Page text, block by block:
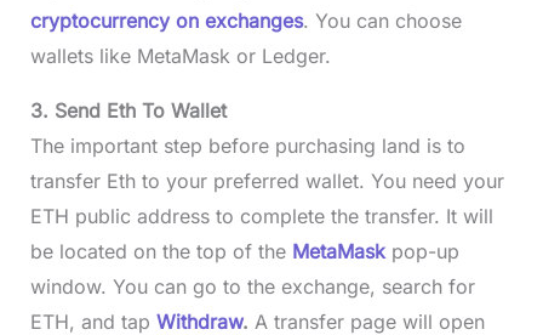
cryptocurrency on exchanges. You can choose
wallets like MetaMask or Ledger.
3. Send Eth To Wallet
The important step before purchasing land is to
transfer Eth to your preferred wallet. You need your
ETH public address to complete the transfer. It will
be located on the top of the MetaMask pop-up
window. You can go to the exchange, search for
ETH, and tap Withdraw. A transfer page will open